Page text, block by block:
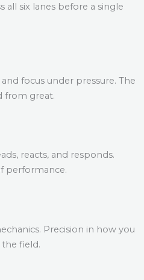
all six lanes before a single
focus under pressure. The
from great.
reacts, and responds.
performance.
Precision in how you
field.